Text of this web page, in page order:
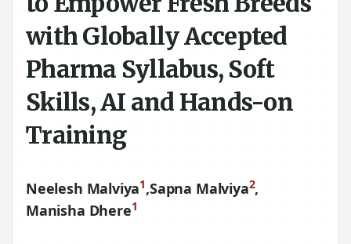
with Globally Accepted
Pharma Syllabus, Soft
Skills, AI and Hands-on
Training
Neelesh Malviya1,Sapna Malviya2,
Manisha Dhere1